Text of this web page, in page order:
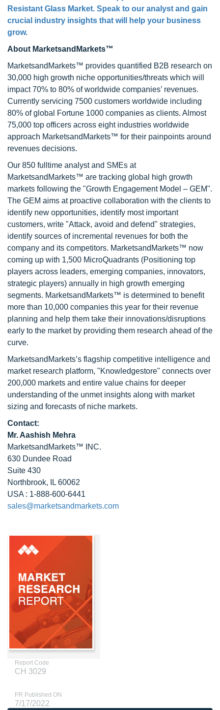
Resistant Glass Market. Speak to our analyst and gain
crucial industry insights that will help your business
grow.
About MarketsandMarkets™
MarketsandMarkets™ provides quantified B2B research on
30,000 high growth niche opportunities/threats which will
impact 70% to 80% of worldwide companies’ revenues.
Currently servicing 7500 customers worldwide including
80% of global Fortune 1000 companies as clients. Almost
75,000 top officers across eight industries worldwide
approach MarketsandMarkets™ for their painpoints around
revenues decisions.
Our 850 fulltime analyst and SMEs at
MarketsandMarkets™ are tracking global high growth
markets following the "Growth Engagement Model – GEM".
The GEM aims at proactive collaboration with the clients to
identify new opportunities, identify most important
customers, write "Attack, avoid and defend" strategies,
identify sources of incremental revenues for both the
company and its competitors. MarketsandMarkets™ now
coming up with 1,500 MicroQuadrants (Positioning top
players across leaders, emerging companies, innovators,
strategic players) annually in high growth emerging
segments. MarketsandMarkets™ is determined to benefit
more than 10,000 companies this year for their revenue
planning and help them take their innovations/disruptions
early to the market by providing them research ahead of the
curve.
MarketsandMarkets’s flagship competitive intelligence and
market research platform, "Knowledgestore" connects over
200,000 markets and entire value chains for deeper
understanding of the unmet insights along with market
sizing and forecasts of niche markets.
Contact:
Mr. Aashish Mehra
MarketsandMarkets™ INC.
630 Dundee Road
Suite 430
Northbrook, IL 60062
USA : 1-888-600-6441
sales@marketsandmarkets.com
Report Code
CH 3029
PR Published ON
7/17/2022